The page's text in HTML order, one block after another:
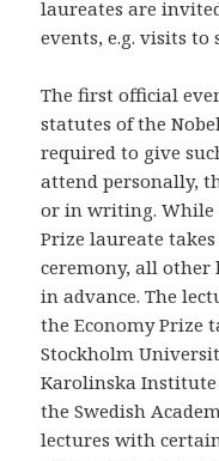
laureates are
events, e.g. visits to
The first official
statutes of the
required to give
attend personally,
or in writing. While
Prize laureate
ceremony, all other
in advance. The
the Economy Prize
Stockholm
Karolinska
the Swedish
lectures with